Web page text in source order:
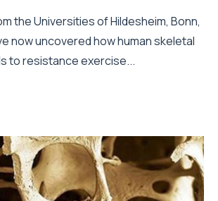
the Universities of Hildesheim, Bonn,
now uncovered how human skeletal
to resistance exercise...